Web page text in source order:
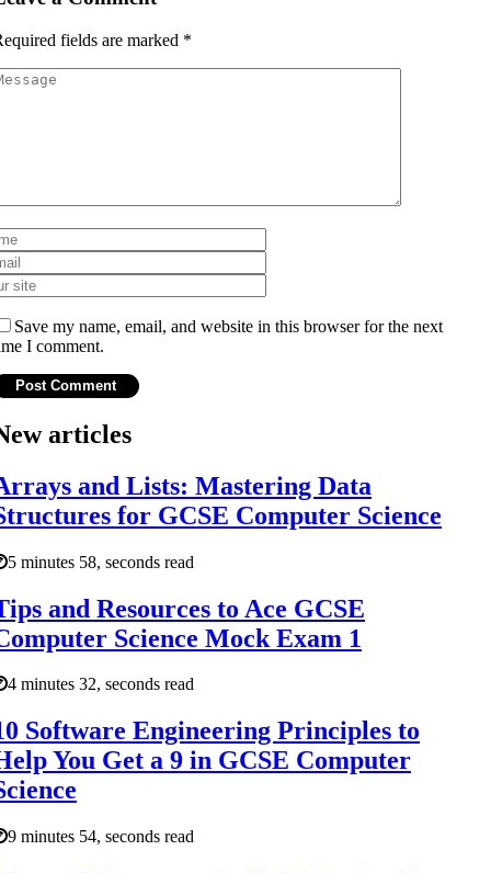
fields are marked *
Save my name, email, and website in this browser for the next
I comment.
articles
and Lists: Mastering Data
for GCSE Computer Science
5 minutes 58, seconds read
and Resources to Ace GCSE
Science Mock Exam 1
4 minutes 32, seconds read
Software Engineering Principles to
You Get a 9 in GCSE Computer
9 minutes 54, seconds read